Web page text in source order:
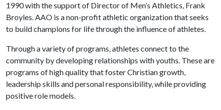
1990 with the support of Director of Men’s Athletics, Frank
Broyles. AAO is a non-profit athletic organization that seeks
to build champions for life through the influence of athletes.
Through a variety of programs, athletes connect to the
community by developing relationships with youths. These are
programs of high quality that foster Christian growth,
leadership skills and personal responsibility, while providing
positive role models.